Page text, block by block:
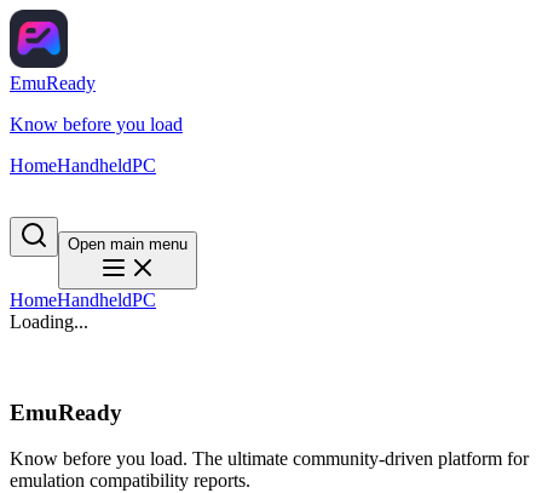
EmuReady
Know before you load
HomeHandheldPC
Open main menu
HomeHandheldPC
Loading...
EmuReady
Know before you load. The ultimate community-driven platform for
emulation compatibility reports.